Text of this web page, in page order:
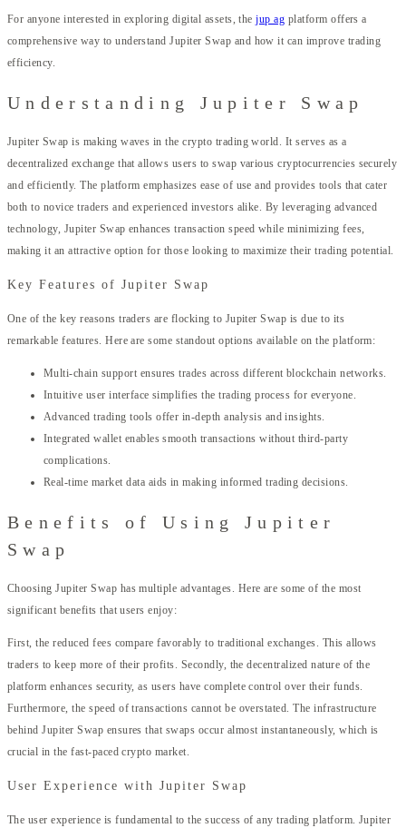
For anyone interested in exploring digital assets, thejup ag platform offers a
comprehensive way to understand Jupiter Swap and how it can improve trading
efficiency.
Understanding Jupiter Swap
Jupiter Swap is making waves in the crypto trading world. It serves as a
decentralized exchange that allows users to swap various cryptocurrencies securely
and efficiently. The platform emphasizes ease of use and provides tools that cater
both to novice traders and experienced investors alike. By leveraging advanced
technology, Jupiter Swap enhances transaction speed while minimizing fees,
making it an attractive option for those looking to maximize their trading potential.
Key Features of Jupiter Swap
One of the key reasons traders are flocking to Jupiter Swap is due to its
remarkable features. Here are some standout options available on the platform:
Multi-chain support ensures trades across different blockchain networks.
Intuitive user interface simplifies the trading process for everyone.
Advanced trading tools offer in-depth analysis and insights.
Integrated wallet enables smooth transactions without third-party
complications.
Real-time market data aids in making informed trading decisions.
Benefits of Using Jupiter
Swap
Choosing Jupiter Swap has multiple advantages. Here are some of the most
significant benefits that users enjoy:
First, the reduced fees compare favorably to traditional exchanges. This allows
traders to keep more of their profits. Secondly, the decentralized nature of the
platform enhances security, as users have complete control over their funds.
Furthermore, the speed of transactions cannot be overstated. The infrastructure
behind Jupiter Swap ensures that swaps occur almost instantaneously, which is
crucial in the fast-paced crypto market.
User Experience with Jupiter Swap
The user experience is fundamental to the success of any trading platform. Jupiter